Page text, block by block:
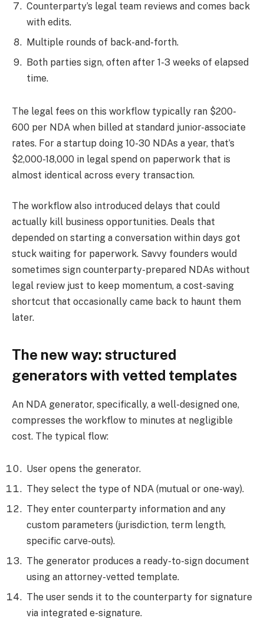
Counterparty’s legal team reviews and comes back
with edits.
Multiple rounds of back-and-forth.
Both parties sign, often after 1-3 weeks of elapsed
time.
The legal fees on this workflow typically ran $200-
600 per NDA when billed at standard junior-associate
rates. For a startup doing 10-30 NDAs a year, that’s
$2,000-18,000 in legal spend on paperwork that is
almost identical across every transaction.
The workflow also introduced delays that could
actually kill business opportunities. Deals that
depended on starting a conversation within days got
stuck waiting for paperwork. Savvy founders would
sometimes sign counterparty-prepared NDAs without
legal review just to keep momentum, a cost-saving
shortcut that occasionally came back to haunt them
later.
The new way: structured
generators with vetted templates
An NDA generator, specifically, a well-designed one,
compresses the workflow to minutes at negligible
cost. The typical flow:
User opens the generator.
They select the type of NDA (mutual or one-way).
They enter counterparty information and any
custom parameters (jurisdiction, term length,
specific carve-outs).
The generator produces a ready-to-sign document
using an attorney-vetted template.
The user sends it to the counterparty for signature
via integrated e-signature.